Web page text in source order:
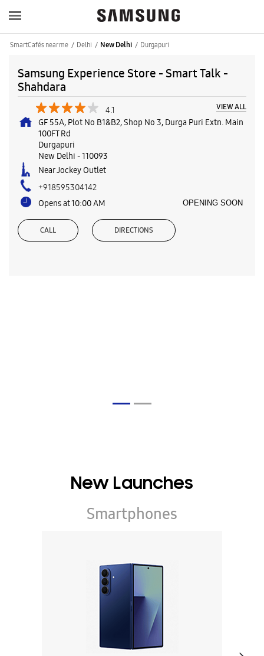
SmartCafés near me Delhi New Delhi Durgapuri
Samsung Experience Store - Smart Talk -
Shahdara
4.1 VIEW ALL
GF 55A, Plot No B1&B2, Shop No 3, Durga Puri Extn. Main
100FT Rd
Durgapuri
New Delhi -110093
Near Jockey Outlet
+918595304142
Opens at 10:00 AM
OPENING SOON
CALL DIRECTIONS
New Launches
Smartphones